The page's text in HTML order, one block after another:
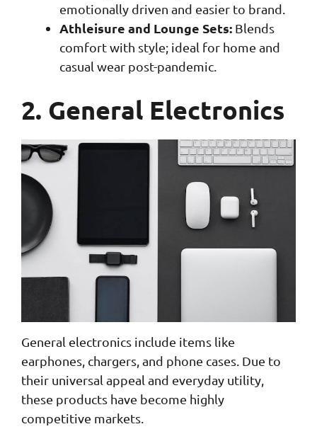
emotionally driven and easier to brand.
Athleisure and Lounge Sets: Blends
comfort with style; ideal for home and
casual wear post-pandemic.
2. General Electronics
General electronics include items like
earphones, chargers, and phone cases. Due to
their universal appeal and everyday utility,
these products have become highly
competitive markets.